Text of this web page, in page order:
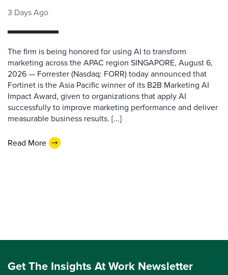
3 Days Ago
The firm is being honored for using AI to transform
marketing across the APAC region SINGAPORE, August 6,
2026 — Forrester (Nasdaq: FORR) today announced that
Fortinet is the Asia Pacific winner of its B2B Marketing AI
Impact Award, given to organizations that apply AI
successfully to improve marketing performance and deliver
measurable business results. [...]
Read More
Get The Insights At Work Newsletter